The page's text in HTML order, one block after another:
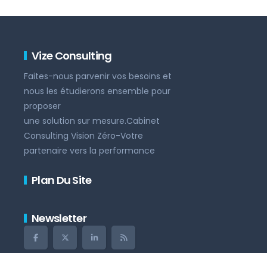
Vize Consulting
Faites-nous parvenir vos besoins et
nous les étudierons ensemble pour
proposer
une solution sur mesure.Cabinet
Consulting Vision Zéro-Votre
partenaire vers la performance
Plan Du Site
Newsletter